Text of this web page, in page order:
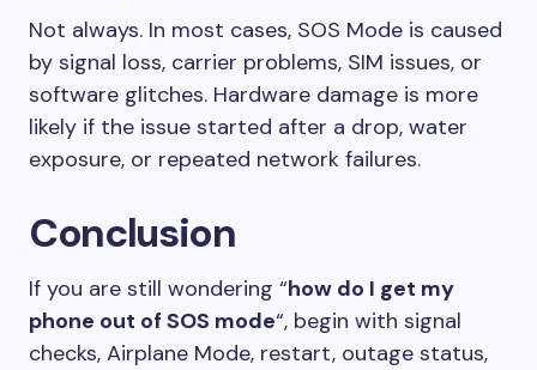
Not always. In most cases, SOS Mode is caused
by signal loss, carrier problems, SIM issues, or
software glitches. Hardware damage is more
likely if the issue started after a drop, water
exposure, or repeated network failures.
Conclusion
If you are still wondering “how do I get my
phone out of SOS mode“, begin with signal
checks, Airplane Mode, restart, outage status,